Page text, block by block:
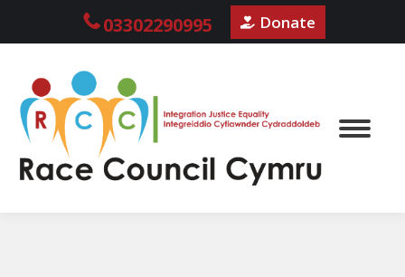
03302290995 Donate